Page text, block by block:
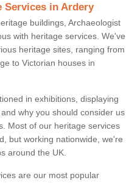
Services in Ardery
buildings, Archaeologist
with heritage services. We've
heritage sites, ranging from
to Victorian houses in
in exhibitions, displaying
why you should consider us
Most of our heritage services
but working nationwide, we're
around the UK.
are our most popular